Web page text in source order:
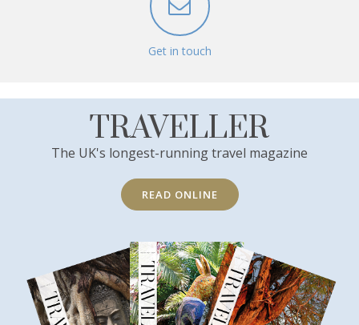
Get in touch
TRAVELLER
The UK's longest-running travel magazine
READ ONLINE